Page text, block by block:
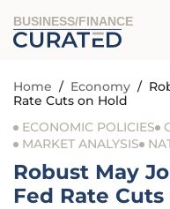
BUSINESS/FINANCE
Home / Economy /
Rate Cuts on Hold
ECONOMIC POLICIES
MARKET ANALYSIS
Robust May
Fed Rate